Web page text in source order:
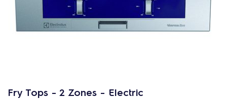
Fry Tops - 2 Zones - Electric